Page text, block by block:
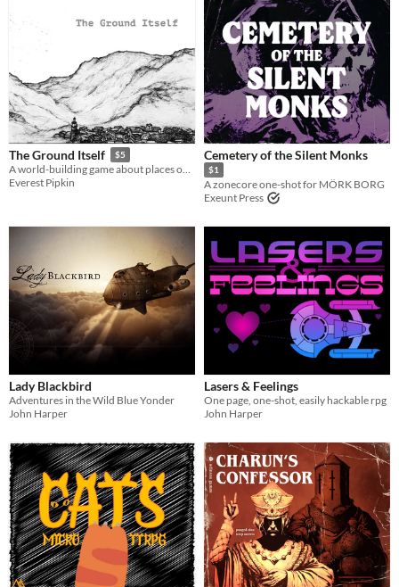
The Ground Itself $5
A world-building game about places over time
Everest Pipkin
Cemetery of the Silent Monks
$1
A zonecore one-shot for MÖRK BORG
Exeunt Press
Lady Blackbird
Adventures in the Wild Blue Yonder
John Harper
Lasers & Feelings
One page, one-shot, easily hackable rpg
John Harper